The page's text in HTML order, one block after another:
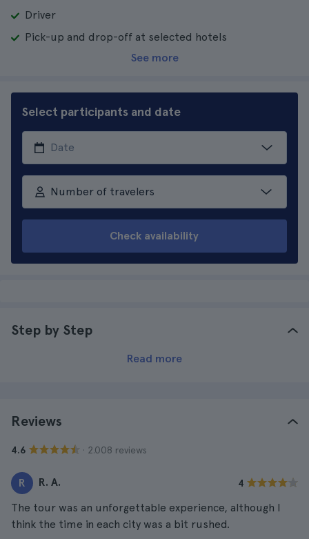
Driver
Pick-up and drop-off at selected hotels
See more
Select participants and date
Number of travelers
Check availability
Step by Step
Read more
Reviews
4.6 · 2.008 reviews
R R. A. 4
The tour was an unforgettable experience, although I
think the time in each city was a bit rushed.